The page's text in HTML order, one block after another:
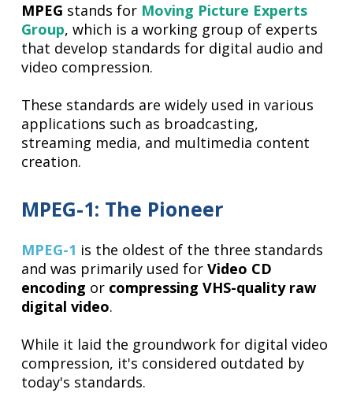
MPEG stands for Moving Picture Experts
Group, which is a working group of experts
that develop standards for digital audio and
video compression.
These standards are widely used in various
applications such as broadcasting,
streaming media, and multimedia content
creation.
MPEG-1: The Pioneer
MPEG-1 is the oldest of the three standards
and was primarily used forVideo CD
encoding or compressing VHS-quality raw
digital video.
While it laid the groundwork for digital video
compression, it's considered outdated by
today's standards.